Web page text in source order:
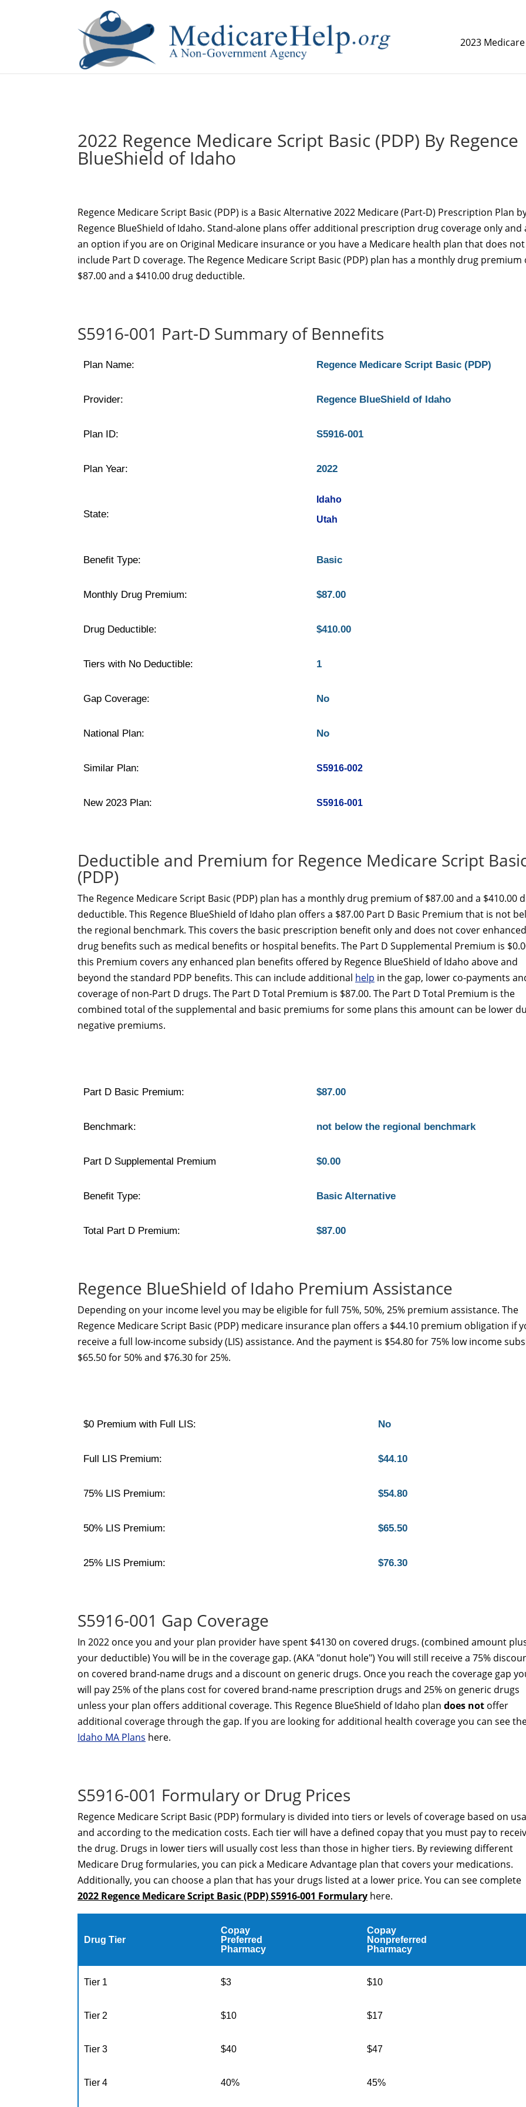
2023
2022 Regence Medicare Script Basic (PDP) By Regence
BlueShield of Idaho
Regence Medicare Script Basic (PDP) is a Basic Alternative 2022 Medicare (Part-D) Prescription Plan
Regence BlueShield of Idaho. Stand-alone plans offer additional prescription drug coverage only and
an option if you are on Original Medicare insurance or you have a Medicare health plan that does not
include Part D coverage. The Regence Medicare Script Basic (PDP) plan has a monthly drug premium
$87.00 and a $410.00 drug deductible.
S5916-001 Part-D Summary of Bennefits
Plan Name: Regence Medicare Script Basic (PDP)
Provider: Regence BlueShield of Idaho
Plan ID: S5916-001
Plan Year: 2022
State:
Idaho
Utah
Benefit Type: Basic
Monthly Drug Premium: $87.00
Drug Deductible: $410.00
Tiers with No Deductible: 1
Gap Coverage: No
National Plan: No
Similar Plan: S5916-002
New 2023 Plan: S5916-001
Deductible and Premium for Regence Medicare Script
(PDP)
The Regence Medicare Script Basic (PDP) plan has a monthly drug premium of $87.00 and a $410.00
deductible. This Regence BlueShield of Idaho plan offers a $87.00 Part D Basic Premium that is not
the regional benchmark. This covers the basic prescription benefit only and does not cover enhanced
drug benefits such as medical benefits or hospital benefits. The Part D Supplemental Premium is
this Premium covers any enhanced plan benefits offered by Regence BlueShield of Idaho above and
beyond the standard PDP benefits. This can include additional help in the gap, lower co-payments
coverage of non-Part D drugs. The Part D Total Premium is $87.00. The Part D Total Premium is the
combined total of the supplemental and basic premiums for some plans this amount can be lower
negative premiums.
Part D Basic Premium: $87.00
Benchmark: not below the regional benchmark
Part D Supplemental Premium $0.00
Benefit Type: Basic Alternative
Total Part D Premium: $87.00
Regence BlueShield of Idaho Premium Assistance
Depending on your income level you may be eligible for full 75%, 50%, 25% premium assistance. The
Regence Medicare Script Basic (PDP) medicare insurance plan offers a $44.10 premium obligation if
receive a full low-income subsidy (LIS) assistance. And the payment is $54.80 for 75% low income
$65.50 for 50% and $76.30 for 25%.
$0 Premium with Full LIS: No
Full LIS Premium: $44.10
75% LIS Premium: $54.80
50% LIS Premium: $65.50
25% LIS Premium: $76.30
S5916-001 Gap Coverage
In 2022 once you and your plan provider have spent $4130 on covered drugs. (combined amount
your deductible) You will be in the coverage gap. (AKA "donut hole") You will still receive a 75%
on covered brand-name drugs and a discount on generic drugs. Once you reach the coverage gap
will pay 25% of the plans cost for covered brand-name prescription drugs and 25% on generic drugs
unless your plan offers additional coverage. This Regence BlueShield of Idaho plan does not offer
additional coverage through the gap. If you are looking for additional health coverage you can see
Idaho MA Plans here.
S5916-001 Formulary or Drug Prices
Regence Medicare Script Basic (PDP) formulary is divided into tiers or levels of coverage based on
and according to the medication costs. Each tier will have a defined copay that you must pay to
the drug. Drugs in lower tiers will usually cost less than those in higher tiers. By reviewing different
Medicare Drug formularies, you can pick a Medicare Advantage plan that covers your medications.
Additionally, you can choose a plan that has your drugs listed at a lower price. You can see complete
2022 Regence Medicare Script Basic (PDP) S5916-001 Formulary here.
Drug Tier
Copay
Preferred
Pharmacy
Copay
Nonpreferred
Pharmacy
Tier 1 $3 $10
Tier 2 $10 $17
Tier 3 $40 $47
Tier 4 40% 45%